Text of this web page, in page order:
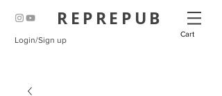
REPREPUB
Cart
Login/Sign up